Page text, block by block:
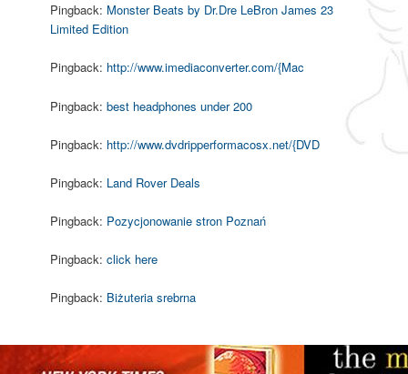
Pingback: Monster Beats by Dr.Dre LeBron James 23
Limited Edition
Pingback: http://www.imediaconverter.com/{Mac
Pingback:best headphones under 200
Pingback: http://www.dvdripperformacosx.net/{DVD
Pingback: Land Rover Deals
Pingback: Pozycjonowanie stron Poznań
Pingback:click here
Pingback: Biżuteria srebrna